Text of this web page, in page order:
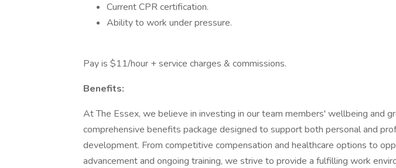
Current CPR certification.
Ability to work under pressure.
Pay is $11/hour + service charges & commissions.
Benefits:
At The Essex, we believe in investing in our team members' wellbeing and
comprehensive benefits package designed to support both personal and
development. From competitive compensation and healthcare options to
advancement and ongoing training, we strive to provide a fulfilling work